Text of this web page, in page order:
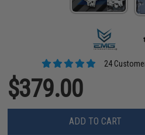
24
$379.00
ADD TO CART